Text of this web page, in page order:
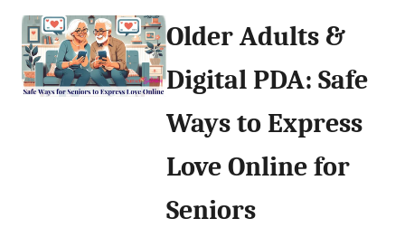
Older Adults &
Digital PDA: Safe
Ways to Express
Love Online for
Seniors